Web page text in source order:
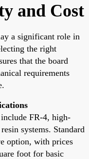
and Cost
a significant role in
the right
that the board
requirements
FR-4, high-
systems. Standard
option, with prices
foot for basic